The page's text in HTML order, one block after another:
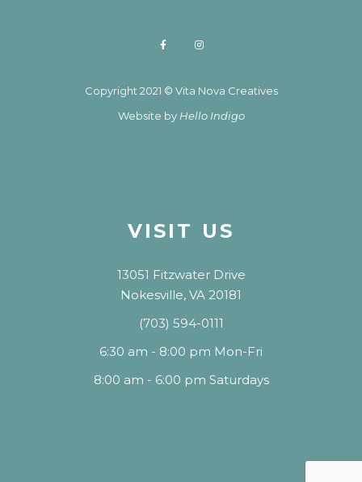
Copyright 2021 © Vita Nova Creatives
Website by Hello Indigo
VISIT US
13051 Fitzwater Drive
Nokesville, VA 20181
(703) 594-0111
6:30 am - 8:00 pm Mon-Fri
8:00 am - 6:00 pm Saturdays